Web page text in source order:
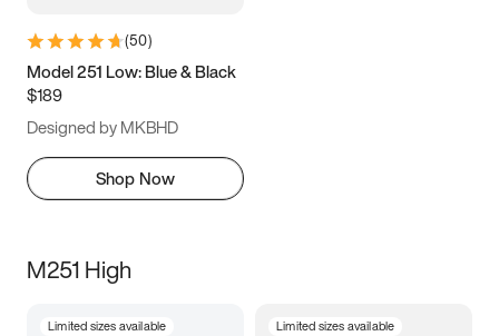
(50)
Model 251 Low: Blue & Black
$189
Designed by MKBHD
Shop Now
M251 High
Limited sizes available Limited sizes available